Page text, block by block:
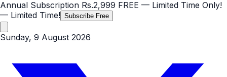
Annual Subscription Rs.2,999 FREE — Limited Time Only!
— Limited Time! Subscribe Free
Sunday, 9 August 2026